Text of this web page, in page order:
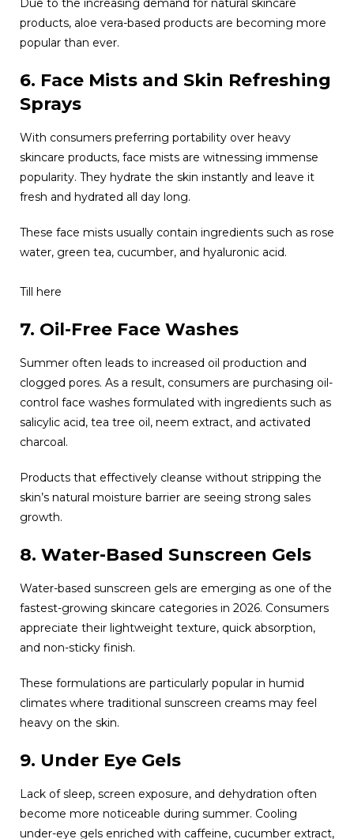
Due to the increasing demand for natural skincare
products, aloe vera-based products are becoming more
popular than ever.
6. Face Mists and Skin Refreshing
Sprays
With consumers preferring portability over heavy
skincare products, face mists are witnessing immense
popularity. They hydrate the skin instantly and leave it
fresh and hydrated all day long.
These face mists usually contain ingredients such as rose
water, green tea, cucumber, and hyaluronic acid.
Till here
7. Oil-Free Face Washes
Summer often leads to increased oil production and
clogged pores. As a result, consumers are purchasing oil-
control face washes formulated with ingredients such as
salicylic acid, tea tree oil, neem extract, and activated
charcoal.
Products that effectively cleanse without stripping the
skin’s natural moisture barrier are seeing strong sales
growth.
8. Water-Based Sunscreen Gels
Water-based sunscreen gels are emerging as one of the
fastest-growing skincare categories in 2026. Consumers
appreciate their lightweight texture, quick absorption,
and non-sticky finish.
These formulations are particularly popular in humid
climates where traditional sunscreen creams may feel
heavy on the skin.
9. Under Eye Gels
Lack of sleep, screen exposure, and dehydration often
become more noticeable during summer. Cooling
under-eye gels enriched with caffeine, cucumber extract,